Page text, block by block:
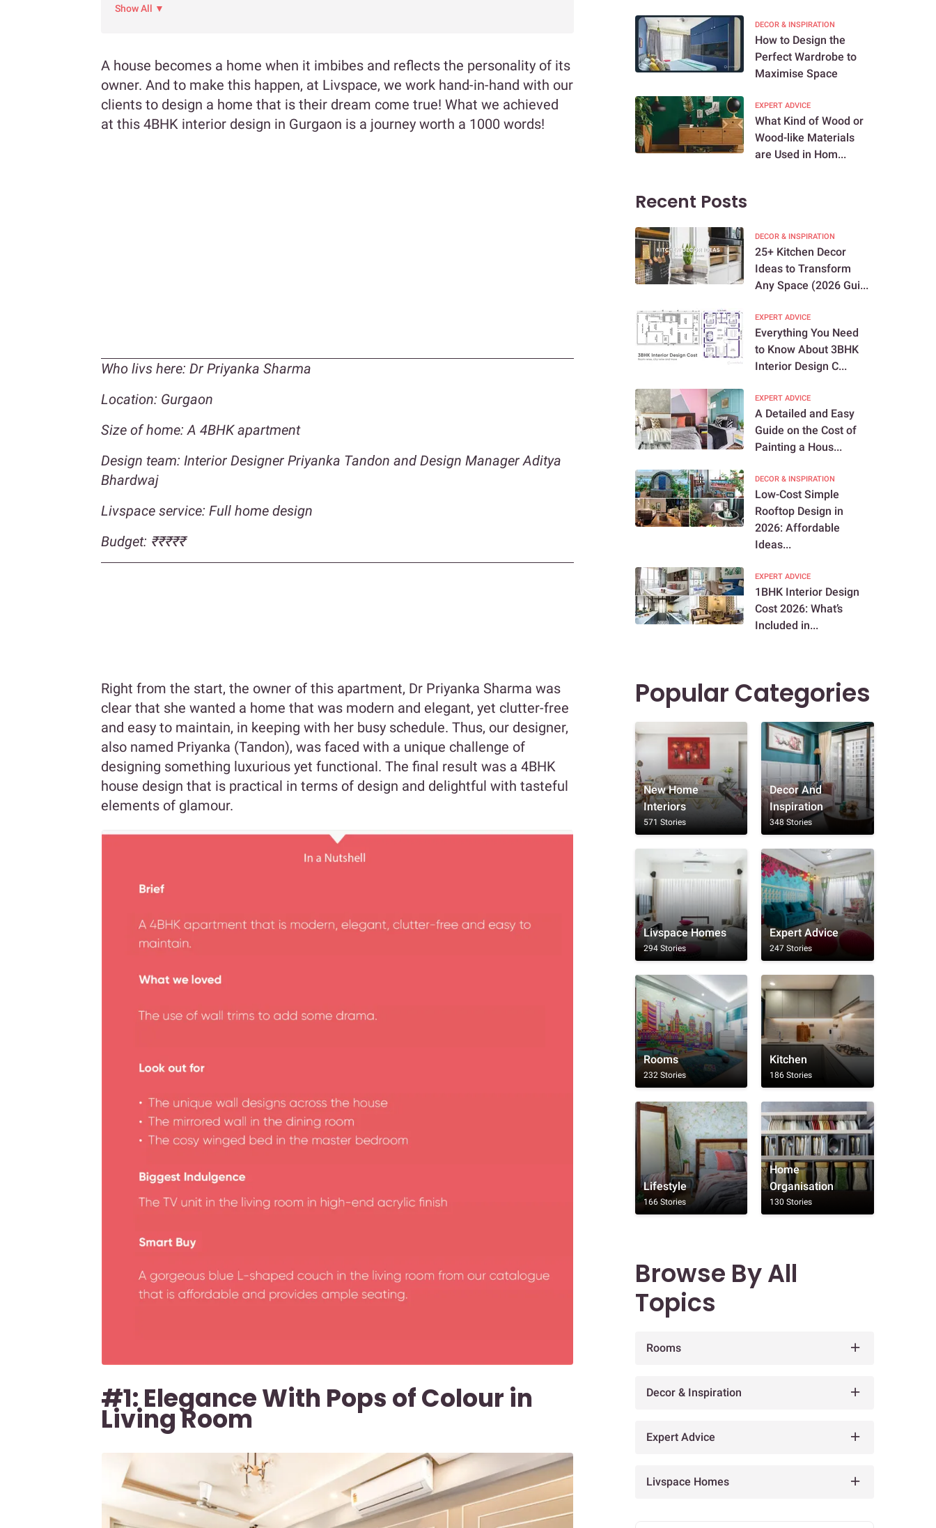
Show All ▼
A house becomes a home when it imbibes and reflects the personality of its
owner. And to make this happen, at Livspace, we work hand-in-hand with our
clients to design a home that is their dream come true! What we achieved
at this 4BHK interior design in Gurgaon is a journey worth a 1000 words!
Who livs here: Dr Priyanka Sharma
Location: Gurgaon
Size of home: A 4BHK apartment
Design team: Interior Designer Priyanka Tandon and Design Manager Aditya
Bhardwaj
Livspace service: Full home design
Budget: ₹₹₹₹₹
Right from the start, the owner of this apartment, Dr Priyanka Sharma was
clear that she wanted a home that was modern and elegant, yet clutter-free
and easy to maintain, in keeping with her busy schedule. Thus, our designer,
also named Priyanka (Tandon), was faced with a unique challenge of
designing something luxurious yet functional. The final result was a 4BHK
house design that is practical in terms of design and delightful with tasteful
elements of glamour.
#1: Elegance With Pops of Colour in
Living Room
DECOR & INSPIRATION
How to Design the
Perfect Wardrobe to
Maximise Space
EXPERT ADVICE
What Kind of Wood or
Wood-like Materials
are Used in Hom...
Recent Posts
DECOR & INSPIRATION
25+ Kitchen Decor
Ideas to Transform
Any Space (2026 Gui...
EXPERT ADVICE
Everything You Need
to Know About 3BHK
Interior Design C...
EXPERT ADVICE
A Detailed and Easy
Guide on the Cost of
Painting a Hous...
DECOR & INSPIRATION
Low-Cost Simple
Rooftop Design in
2026: Affordable
Ideas...
EXPERT ADVICE
1BHK Interior Design
Cost 2026: What’s
Included in...
Popular Categories
New Home
Interiors
571 Stories
Decor And
Inspiration
348 Stories
Livspace Homes
294 Stories
Expert Advice
247 Stories
Rooms
232 Stories
Kitchen
186 Stories
Lifestyle
166 Stories
Home
Organisation
130 Stories
Browse By All
Topics
Rooms
Decor & Inspiration
Expert Advice
Livspace Homes